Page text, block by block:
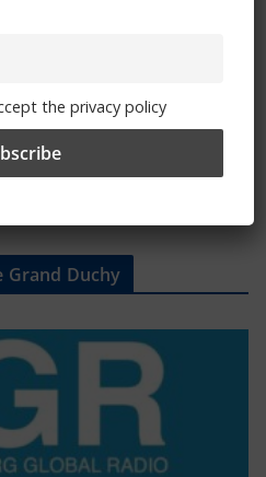
Grand Duchy
the privacy policy